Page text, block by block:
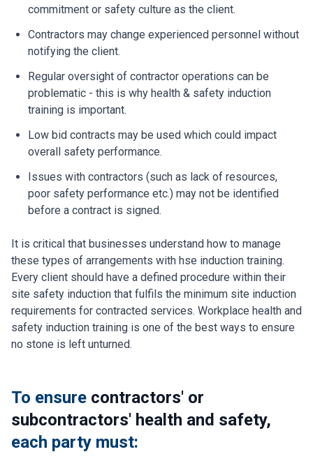
commitment or safety culture as the client.
Contractors may change experienced personnel without
notifying the client.
Regular oversight of contractor operations can be
problematic - this is why health & safety induction
training is important.
Low bid contracts may be used which could impact
overall safety performance.
Issues with contractors (such as lack of resources,
poor safety performance etc.) may not be identified
before a contract is signed.
It is critical that businesses understand how to manage
these types of arrangements with hse induction training.
Every client should have a defined procedure within their
site safety induction that fulfils the minimum site induction
requirements for contracted services. Workplace health and
safety induction training is one of the best ways to ensure
no stone is left unturned.
To ensure contractors' or
subcontractors' health and safety,
each party must: